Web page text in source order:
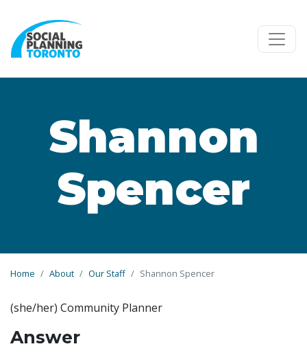
Shannon
Spencer
Home About Our Staff Shannon Spencer
(she/her) Community Planner
Answer